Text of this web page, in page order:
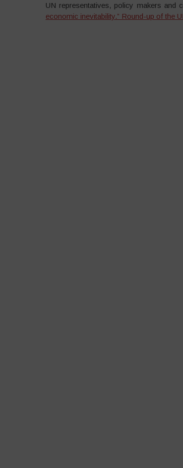
UN representatives, policy makers and
economic inevitability.” Round-up of the